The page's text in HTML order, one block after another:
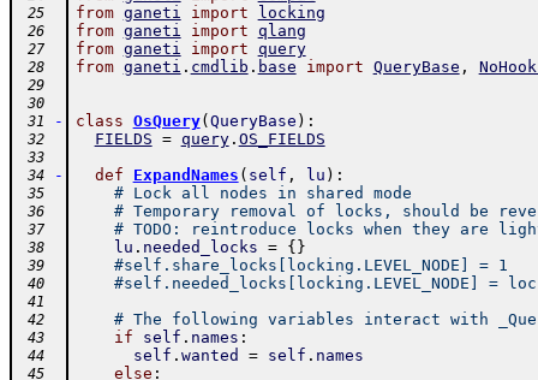
25 from ganeti import locking
26 from ganeti import qlang
27 from ganeti import query
28 from ganeti . cmdlib . base import QueryBase ,
29
30
31
- class OsQuery( QueryBase ) :
32 FIELDS = query. OS_FIELDS
33
34
- def ExpandNames ( self , lu ) :
35 # Lock all nodes in shared mode
36 # Temporary removal of locks, should be
37 # TODO: reintroduce locks when they are
38 lu . needed_locks = { }
39 #self.share_locks[locking.LEVEL_NODE] = 1
40 #self.needed_locks[locking.LEVEL_NODE] =
41
42
# The following variables interact with
43 if self . names :
44 self . wanted = self . names
45 else :